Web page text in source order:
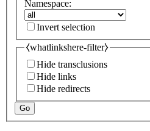
Namespace:
Invert selection
⧼whatlinkshere-filter⧽
Hide transclusions
Hide links
Hide redirects
Go